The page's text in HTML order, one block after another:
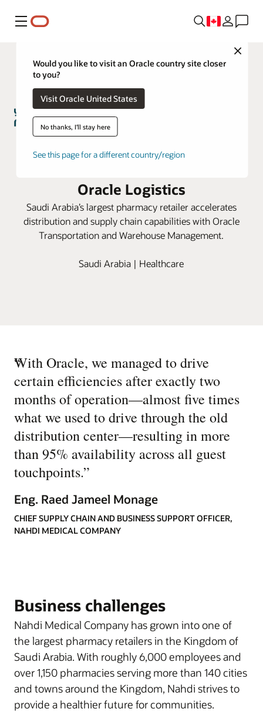
Menu
Close
Would you like to visit an Oracle country site closer
to you?
Visit Oracle United States
No thanks, I'll stay here
See this page for a different country/region
Nahdi Medical Company
Oracle Logistics
Saudi Arabia’s largest pharmacy retailer accelerates
distribution and supply chain capabilities with Oracle
Transportation and Warehouse Management.
Saudi Arabia | Healthcare
“
With Oracle, we managed to drive
certain efficiencies after exactly two
months of operation—almost five times
what we used to drive through the old
distribution center—resulting in more
than 95% availability across all guest
touchpoints.”
Eng. Raed Jameel Monage
CHIEF SUPPLY CHAIN AND BUSINESS SUPPORT OFFICER,
NAHDI MEDICAL COMPANY
Business challenges
Nahdi Medical Company has grown into one of
the largest pharmacy retailers in the Kingdom of
Saudi Arabia. With roughly 6,000 employees and
over 1,150 pharmacies serving more than 140 cities
and towns around the Kingdom, Nahdi strives to
provide a healthier future for communities.